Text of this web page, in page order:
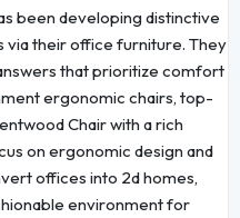
been developing distinctive
via their office furniture. They
that prioritize comfort
ergonomic chairs, top-
Chair with a rich
on ergonomic design and
offices into 2d homes,
environment for